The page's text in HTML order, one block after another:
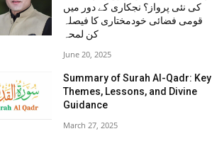
کی نئی پرواز؟ نجکاری کے دور میں
قومی فضائی خودمختاری کا فیصلہ
کن لمحہ
June 20, 2025
Summary of Surah Al-Qadr: Key
Themes, Lessons, and Divine
Guidance
March 27, 2025